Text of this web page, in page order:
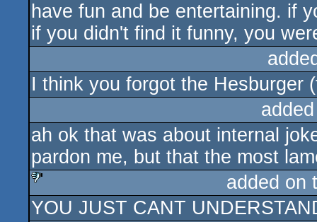
have fun and be entertaining. if
if you didn't find it funny, you
I think you forgot the Hesburger
ah ok that was about internal
pardon me, but that the most
sucks
added on
YOU JUST CANT